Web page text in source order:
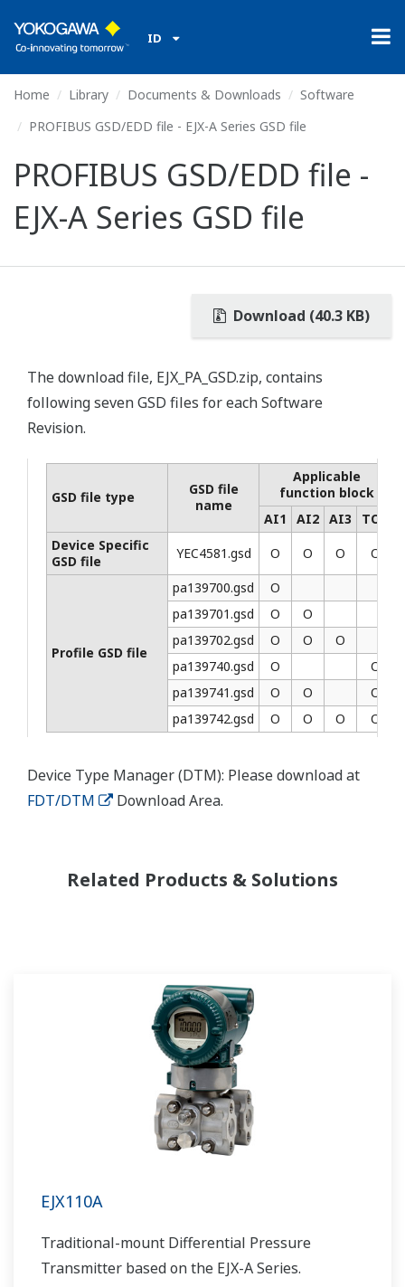
ID
Home Library Documents & Downloads
Software
PROFIBUS GSD/EDD file - EJX-A Series GSD file
PROFIBUS GSD/EDD file -
EJX-A Series GSD file
Download (40.3 KB)
The download file, EJX_PA_GSD.zip, contains
following seven GSD files for each Software
Revision.
GSD file type
GSD file
name
Applicable
function block
AI1
AI2 AI3
TOT
Device Specific
GSD file
YEC4581.gsd Ο Ο Ο Ο
Profile GSD file
pa139700.gsd
Ο
pa139701.gsd
Ο
Ο
pa139702.gsd
Ο Ο
Ο
pa139740.gsd
Ο
Ο
pa139741.gsd
Ο Ο
Ο
pa139742.gsd
Ο Ο Ο Ο
Device Type Manager (DTM): Please download at
FDT/DTM
Download Area.
Related Products & Solutions
EJX110A
Traditional-mount Differential Pressure
Transmitter based on the EJX-A Series.